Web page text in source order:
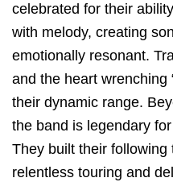
celebrated for their
with melody, creating
emotionally resonant.
and the heart wrenching
their dynamic range.
the band is legendary
They built their following
relentless touring and